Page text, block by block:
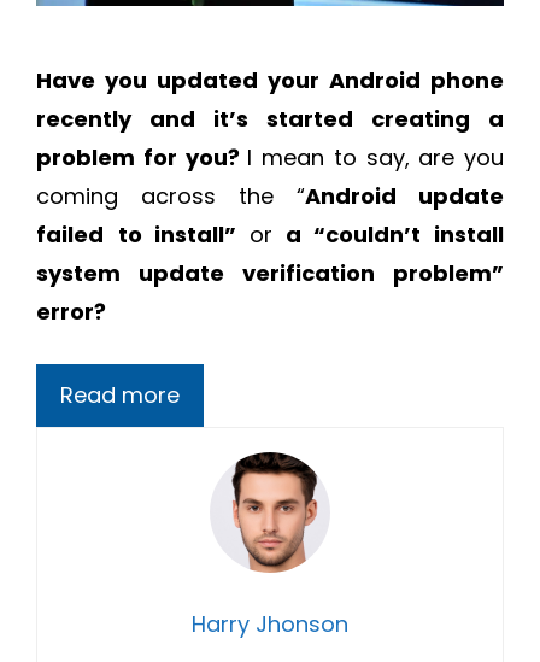
Have you updated your Android phone
recently and it’s started creating a
problem for you? I mean to say, are you
coming across the “Android update
failed to install” or a “couldn’t install
system update verification problem”
error?
Read more
Harry Jhonson